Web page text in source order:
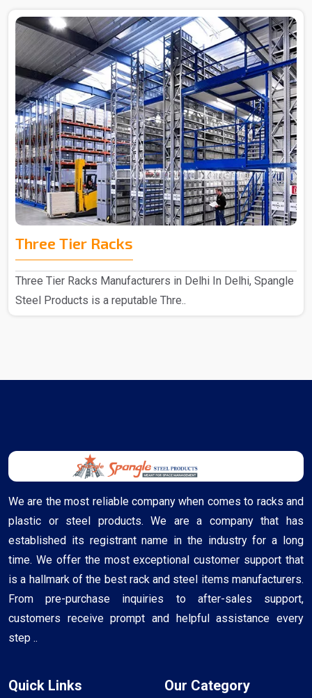
Three Tier Racks
Three Tier Racks Manufacturers in Delhi In Delhi, Spangle
Steel Products is a reputable Thre..
We are the most reliable company when comes to racks and
plastic or steel products. We are a company that has
established its registrant name in the industry for a long
time. We offer the most exceptional customer support that
is a hallmark of the best rack and steel items manufacturers.
From pre-purchase inquiries to after-sales support,
customers receive prompt and helpful assistance every
step ..
Quick Links Our Category